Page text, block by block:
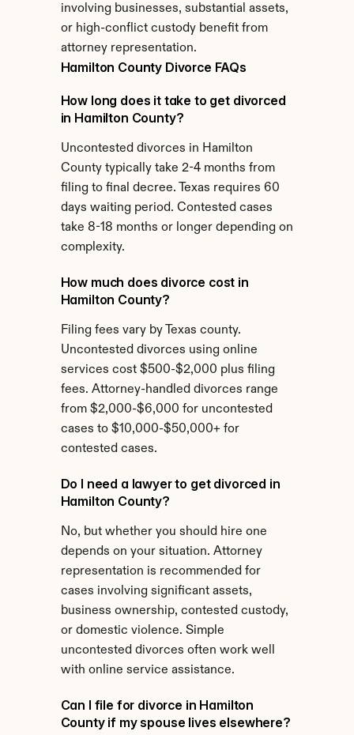
involving businesses, substantial assets,
or high-conflict custody benefit from
attorney representation.
Hamilton County Divorce FAQs
How long does it take to get divorced
in Hamilton County?
Uncontested divorces in Hamilton
County typically take 2-4 months from
filing to final decree. Texas requires 60
days waiting period. Contested cases
take 8-18 months or longer depending on
complexity.
How much does divorce cost in
Hamilton County?
Filing fees vary by Texas county.
Uncontested divorces using online
services cost $500-$2,000 plus filing
fees. Attorney-handled divorces range
from $2,000-$6,000 for uncontested
cases to $10,000-$50,000+ for
contested cases.
Do I need a lawyer to get divorced in
Hamilton County?
No, but whether you should hire one
depends on your situation. Attorney
representation is recommended for
cases involving significant assets,
business ownership, contested custody,
or domestic violence. Simple
uncontested divorces often work well
with online service assistance.
Can I file for divorce in Hamilton
County if my spouse lives elsewhere?